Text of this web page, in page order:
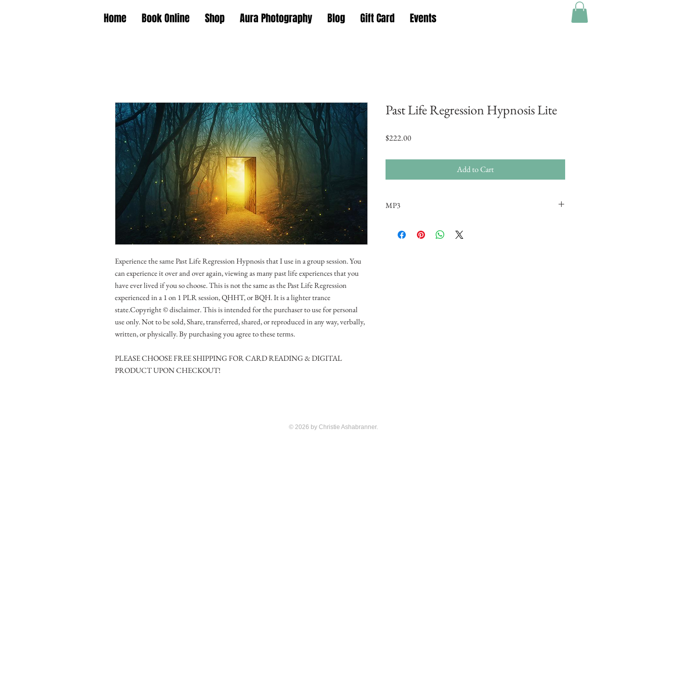
Home Book Online Shop Aura Photography Blog Gift Card Events
Experience the same Past Life Regression Hypnosis that I use in a group session. You
can experience it over and over again, viewing as many past life experiences that you
have ever lived if you so choose. This is not the same as the Past Life Regression
experienced in a 1 on 1 PLR session, QHHT, or BQH. It is a lighter trance
state.Copyright © disclaimer. This is intended for the purchaser to use for personal
use only. Not to be sold, Share, transferred, shared, or reproduced in any way, verbally,
written, or physically. By purchasing you agree to these terms.
PLEASE CHOOSE FREE SHIPPING FOR CARD READING & DIGITAL
PRODUCT UPON CHECKOUT!
Past Life Regression Hypnosis Lite
$222.00Price
Add to Cart
MP3
© 2026 by Christie Ashabranner.